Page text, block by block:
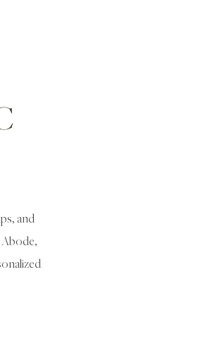
and